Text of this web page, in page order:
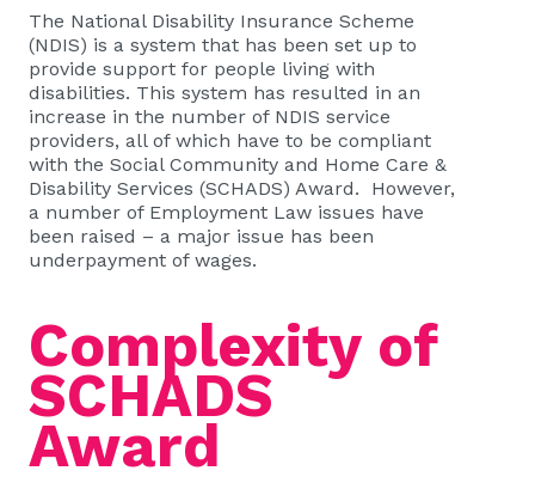
The National Disability Insurance Scheme
(NDIS) is a system that has been set up to
provide support for people living with
disabilities. This system has resulted in an
increase in the number of NDIS service
providers, all of which have to be compliant
with the Social Community and Home Care &
Disability Services (SCHADS) Award. However,
a number of Employment Law issues have
been raised – a major issue has been
underpayment of wages.
Complexity of
SCHADS
Award